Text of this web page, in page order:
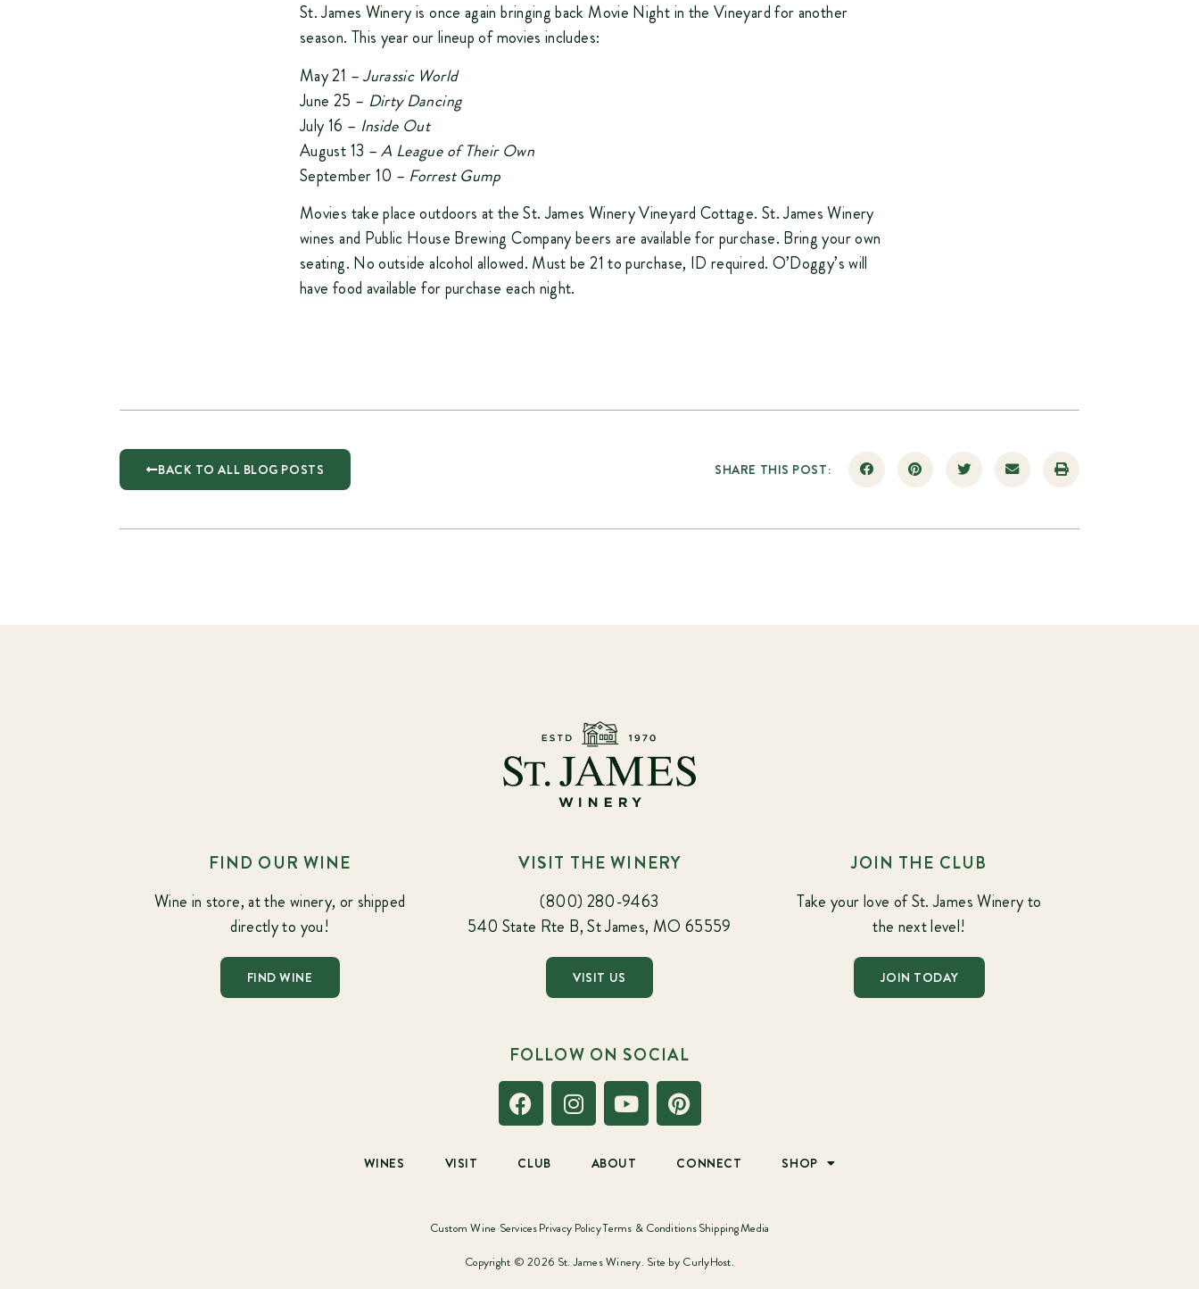
St. James Winery is once again bringing back Movie Night in the Vineyardfor another
season. This year our lineup of movies includes:
May 21 –Jurassic World
June 25 – Dirty Dancing
July 16 – Inside Out
August 13 –A League of Their Own
September 10 – Forrest Gump
Movies take place outdoors at the St. James Winery Vineyard Cottage. St. James Winery
wines and Public House Brewing Company beers are available for purchase. Bring your own
seating. No outside alcohol allowed. Must be 21 to purchase, ID required. O’Doggy’s will
have food available for purchase each night.
BACK TO ALL BLOG POSTS SHARE THIS POST:
FIND OUR WINE
Wine in store, at the winery, or shipped
directly to you!
FIND WINE
VISIT THE WINERY
(800) 280-9463
540 State Rte B, St James, MO 65559
VISIT US
JOIN THE CLUB
Take your love of St. James Winery to
the next level!
JOIN TODAY
FOLLOW ON SOCIAL
WINES VISIT CLUB ABOUT CONNECT SHOP
Custom Wine ServicesPrivacy PolicyTerms & ConditionsShippingMedia
Copyright © 2026 St. James Winery. Site by CurlyHost.